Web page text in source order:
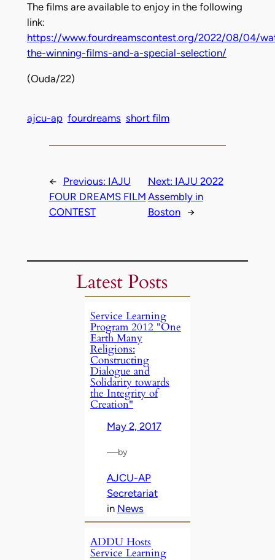
The films are available to enjoy in the following
link:
https://www.fourdreamscontest.org/2022/08/04/
the-winning-films-and-a-special-selection/
(Ouda/22)
ajcu-ap fourdreams short film
← Previous: IAJU
FOUR DREAMS FILM
CONTEST
Next: IAJU 2022
Assembly in
Boston
→
Latest Posts
Service Learning
Program 2012 "One
Earth Many
Religions:
Constructing
Dialogue and
Solidarity towards
the Integrity of
Creation"
May 2, 2017
—by
AJCU-AP
Secretariat
in News
ADDU Hosts
Service Learning